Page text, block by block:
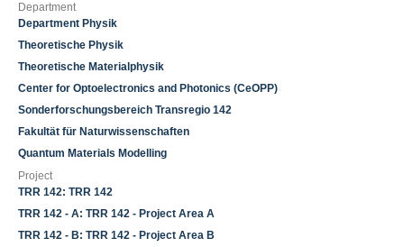
Department
Department Physik
Theoretische Physik
Theoretische Materialphysik
Center for Optoelectronics and Photonics (CeOPP)
Sonderforschungsbereich Transregio 142
Fakultät für Naturwissenschaften
Quantum Materials Modelling
Project
TRR 142: TRR 142
TRR 142 - A: TRR 142 - Project Area A
TRR 142 - B: TRR 142 - Project Area B